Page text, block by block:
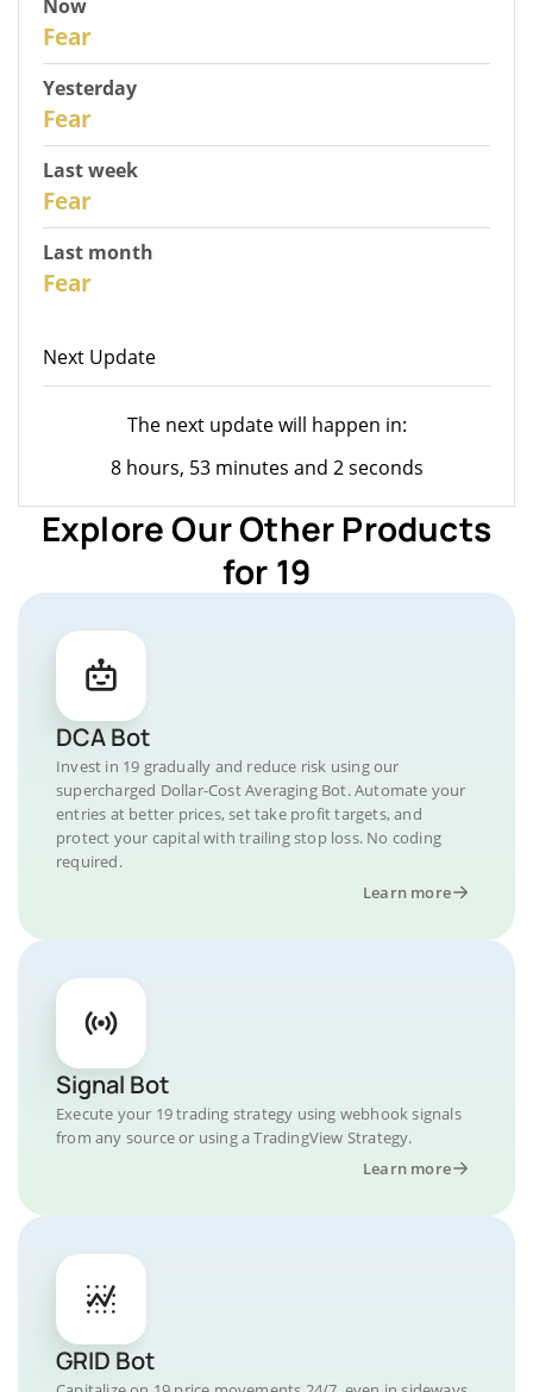
Now
Fear
Yesterday
Fear
Last week
Fear
Last month
Fear
Next Update
The next update will happen in:
8 hours, 53 minutes and 2 seconds
Explore Our Other Products
for 19
DCA Bot
Invest in 19 gradually and reduce risk using our
supercharged Dollar-Cost Averaging Bot. Automate your
entries at better prices, set take profit targets, and
protect your capital with trailing stop loss. No coding
required.
Learn more
Signal Bot
Execute your 19 trading strategy using webhook signals
from any source or using a TradingView Strategy.
Learn more
GRID Bot